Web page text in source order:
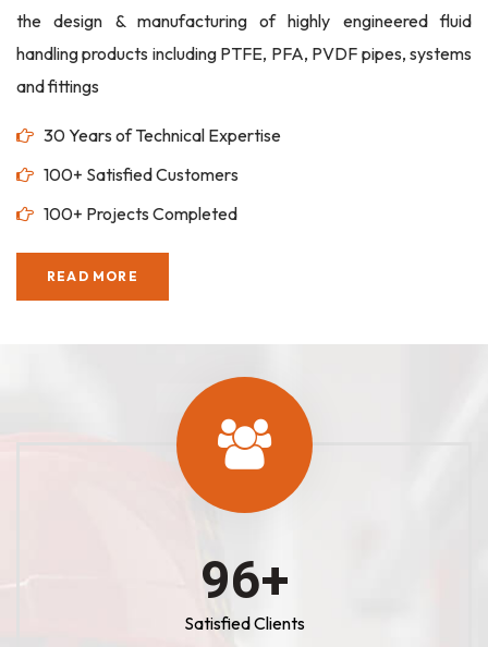
the design & manufacturing of highly engineered fluid
handling products including PTFE, PFA, PVDF pipes, systems
and fittings
30 Years of Technical Expertise
100+ Satisfied Customers
100+ Projects Completed
READ MORE
100+
Satisfied Clients